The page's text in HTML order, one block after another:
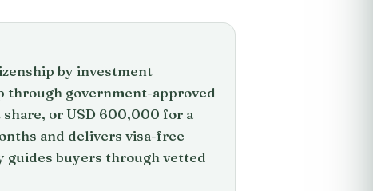
by investment
through government-approved
or USD 600,000 for a
and delivers visa-free
guides buyers through vetted